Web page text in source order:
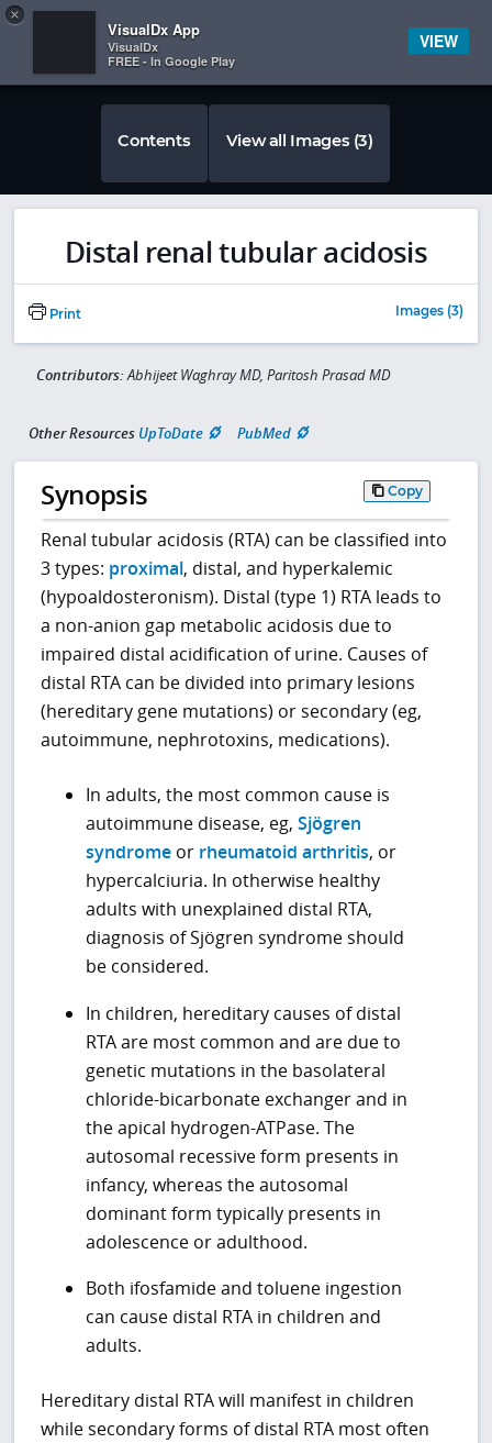
 
×
VisualDx App
VisualDx
FREE - In Google Play
VIEW
Contents View all Images (3)
Distal renal tubular acidosis
Print Images (3)
Contributors:Abhijeet Waghray MD, Paritosh Prasad MD
Other Resources UpToDate PubMed
Synopsis Copy
Renal tubular acidosis (RTA) can be classified into
3 types: proximal, distal, and hyperkalemic
(hypoaldosteronism). Distal (type 1) RTA leads to
a non-anion gap metabolic acidosis due to
impaired distal acidification of urine. Causes of
distal RTA can be divided into primary lesions
(hereditary gene mutations) or secondary (eg,
autoimmune, nephrotoxins, medications).
In adults, the most common cause is
autoimmune disease, eg, Sjögren
syndrome or rheumatoid arthritis, or
hypercalciuria. In otherwise healthy
adults with unexplained distal RTA,
diagnosis of Sjögren syndrome should
be considered.
In children, hereditary causes of distal
RTA are most common and are due to
genetic mutations in the basolateral
chloride-bicarbonate exchanger and in
the apical hydrogen-ATPase. The
autosomal recessive form presents in
infancy, whereas the autosomal
dominant form typically presents in
adolescence or adulthood.
Both ifosfamide and toluene ingestion
can cause distal RTA in children and
adults.
Hereditary distal RTA will manifest in children
while secondary forms of distal RTA most often